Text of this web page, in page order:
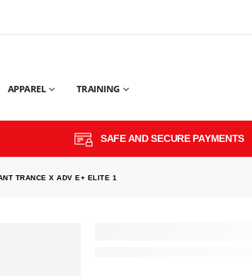
APPAREL TRAINING
SAFE AND SECURE PAYMENTS
TRANCE X ADV E+ ELITE 1